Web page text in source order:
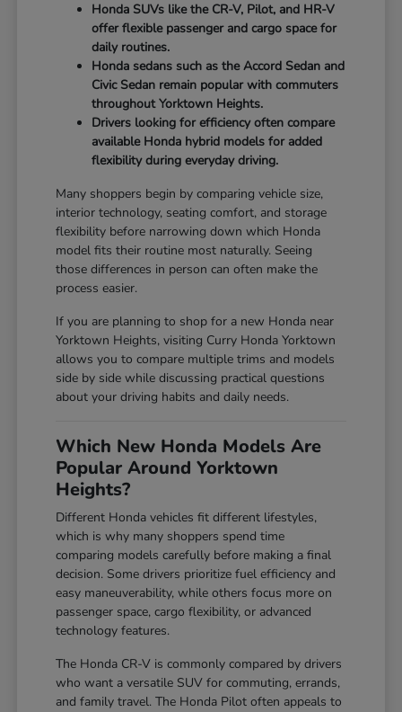
Honda SUVs like the CR-V, Pilot, and HR-V
offer flexible passenger and cargo space for
daily routines.
Honda sedans such as the Accord Sedan and
Civic Sedan remain popular with commuters
throughout Yorktown Heights.
Drivers looking for efficiency often compare
available Honda hybrid models for added
flexibility during everyday driving.
Many shoppers begin by comparing vehicle size,
interior technology, seating comfort, and storage
flexibility before narrowing down which Honda
model fits their routine most naturally. Seeing
those differences in person can often make the
process easier.
If you are planning to shop for a new Honda near
Yorktown Heights, visiting Curry Honda Yorktown
allows you to compare multiple trims and models
side by side while discussing practical questions
about your driving habits and daily needs.
Which New Honda Models Are
Popular Around Yorktown
Heights?
Different Honda vehicles fit different lifestyles,
which is why many shoppers spend time
comparing models carefully before making a final
decision. Some drivers prioritize fuel efficiency and
easy maneuverability, while others focus more on
passenger space, cargo flexibility, or advanced
technology features.
The Honda CR-V is commonly compared by drivers
who want a versatile SUV for commuting, errands,
and family travel. The Honda Pilot often appeals to